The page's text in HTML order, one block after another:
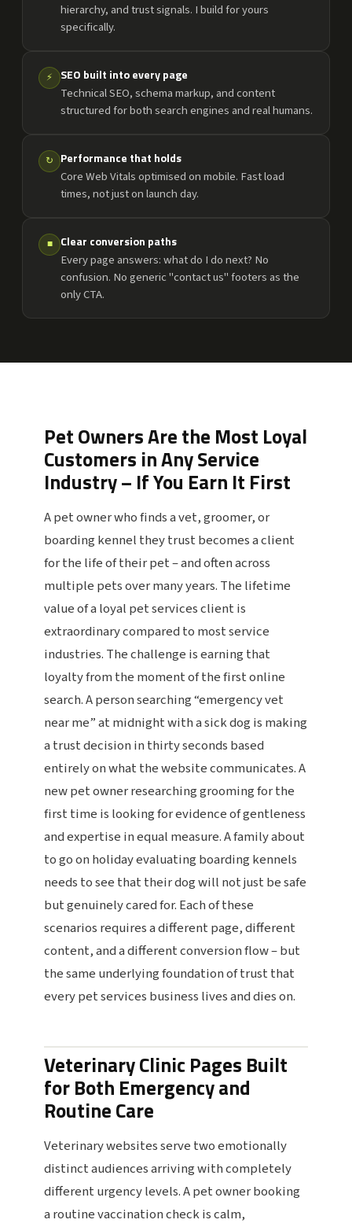
hierarchy, and trust signals. I build for yours
specifically.
⚡
SEO built into every page
Technical SEO, schema markup, and content
structured for both search engines and real humans.
↻
Performance that holds
Core Web Vitals optimised on mobile. Fast load
times, not just on launch day.
■
Clear conversion paths
Every page answers: what do I do next? No
confusion. No generic "contact us" footers as the
only CTA.
Pet Owners Are the Most Loyal
Customers in Any Service
Industry – If You Earn It First
A pet owner who finds a vet, groomer, or
boarding kennel they trust becomes a client
for the life of their pet – and often across
multiple pets over many years. The lifetime
value of a loyal pet services client is
extraordinary compared to most service
industries. The challenge is earning that
loyalty from the moment of the first online
search. A person searching “emergency vet
near me” at midnight with a sick dog is making
a trust decision in thirty seconds based
entirely on what the website communicates. A
new pet owner researching grooming for the
first time is looking for evidence of gentleness
and expertise in equal measure. A family about
to go on holiday evaluating boarding kennels
needs to see that their dog will not just be safe
but genuinely cared for. Each of these
scenarios requires a different page, different
content, and a different conversion flow – but
the same underlying foundation of trust that
every pet services business lives and dies on.
Veterinary Clinic Pages Built
for Both Emergency and
Routine Care
Veterinary websites serve two emotionally
distinct audiences arriving with completely
different urgency levels. A pet owner booking
a routine vaccination check is calm,